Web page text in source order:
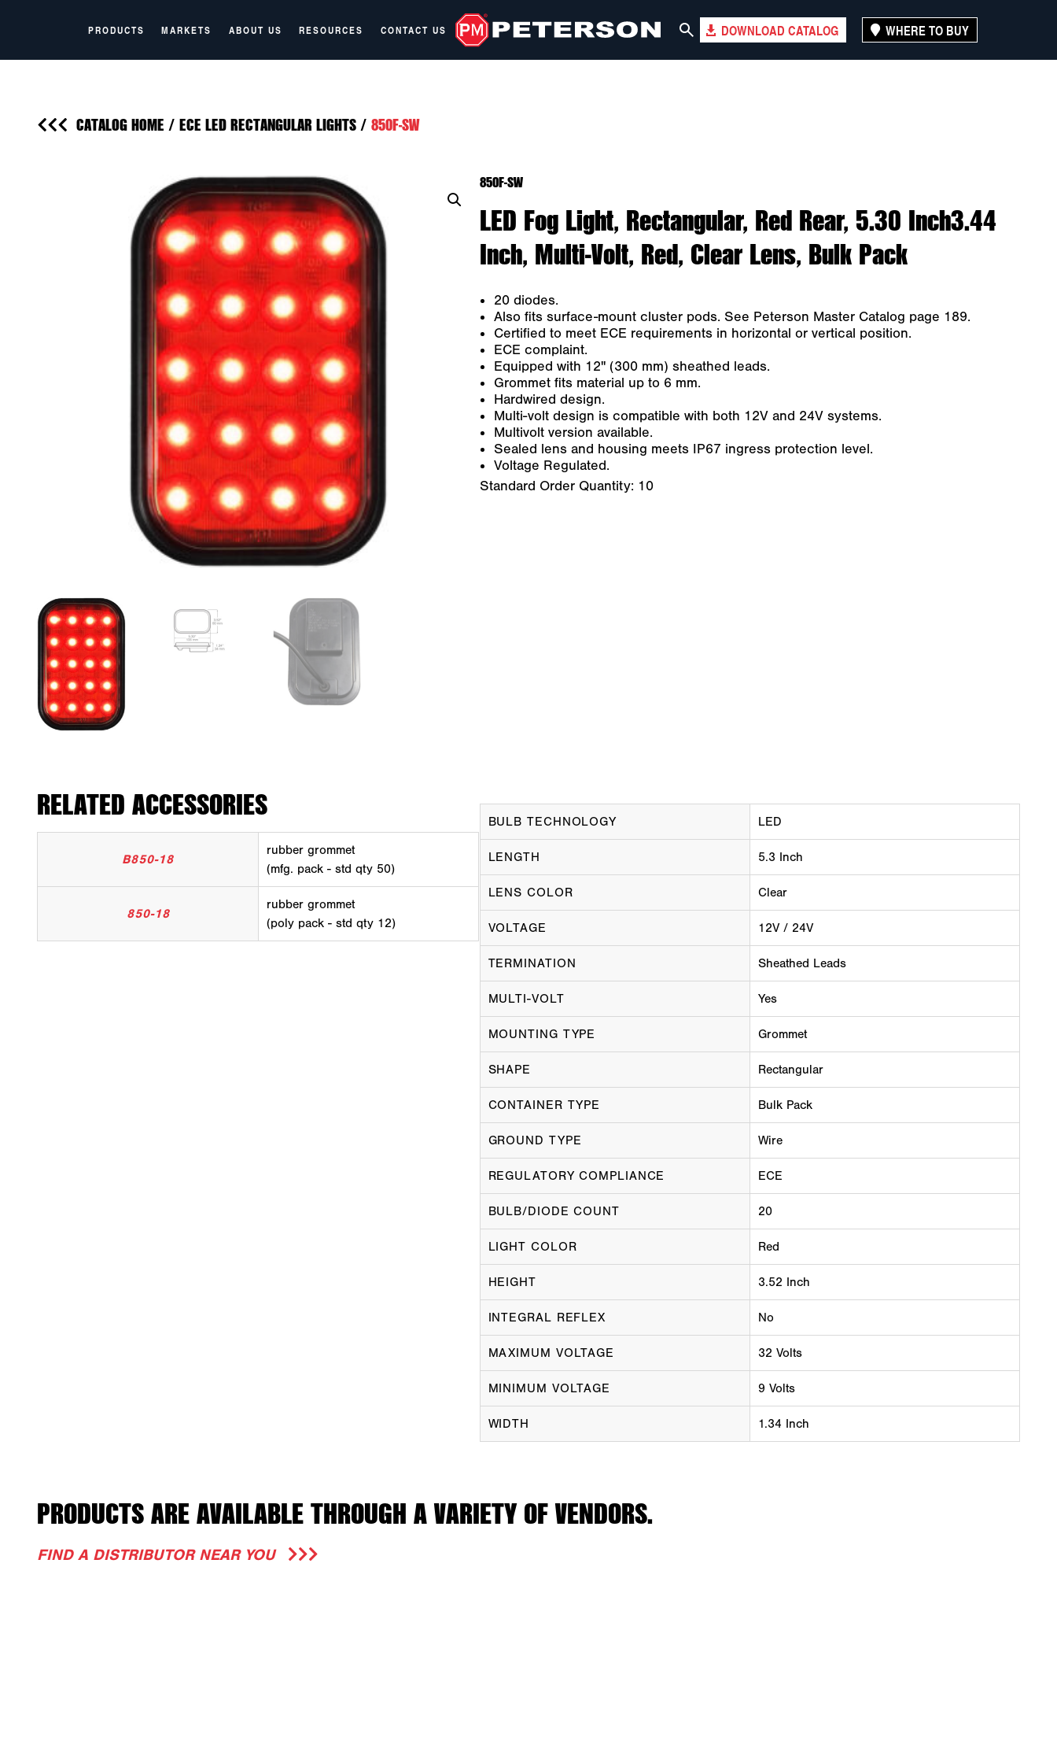
PRODUCTS MARKETS ABOUT US RESOURCES CONTACT US DOWNLOAD CATALOG WHERE TO BUY
CATALOG HOME / ECE LED RECTANGULAR LIGHTS/ 850F-SW
850F-SW
LED Fog Light, Rectangular, Red Rear, 5.30 Inch3.44
Inch, Multi-Volt, Red, Clear Lens, Bulk Pack
20 diodes.
Also fits surface-mount cluster pods. See Peterson Master Catalog page 189.
Certified to meet ECE requirements in horizontal or vertical position.
ECE complaint.
Equipped with 12" (300 mm) sheathed leads.
Grommet fits material up to 6 mm.
Hardwired design.
Multi-volt design is compatible with both 12V and 24V systems.
Multivolt version available.
Sealed lens and housing meets IP67 ingress protection level.
Voltage Regulated.
Standard Order Quantity: 10
RELATED ACCESSORIES
B850-18
rubber grommet
(mfg. pack - std qty 50)
850-18
rubber grommet
(poly pack - std qty 12)
BULB TECHNOLOGY LED
LENGTH 5.3 Inch
LENS COLOR Clear
VOLTAGE 12V / 24V
TERMINATION Sheathed Leads
MULTI-VOLT Yes
MOUNTING TYPE Grommet
SHAPE Rectangular
CONTAINER TYPE Bulk Pack
GROUND TYPE Wire
REGULATORY COMPLIANCE ECE
BULB/DIODE COUNT 20
LIGHT COLOR Red
HEIGHT 3.52 Inch
INTEGRAL REFLEX No
MAXIMUM VOLTAGE 32 Volts
MINIMUM VOLTAGE 9 Volts
WIDTH 1.34 Inch
PRODUCTS ARE AVAILABLE THROUGH A VARIETY OF VENDORS.
FIND A DISTRIBUTOR NEAR YOU